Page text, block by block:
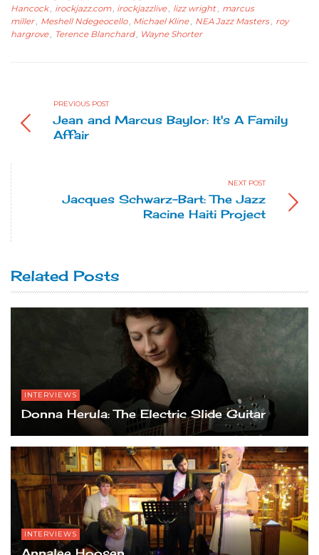
Hancock , irockjazz.com , irockjazzlive, lizz wright , marcus
miller , Meshell Ndegeocello , Michael Kline, NEA Jazz Masters , roy
hargrove , Terence Blanchard , Wayne Shorter
PREVIOUS POST
Jean and Marcus Baylor: It's A Family
Affair
NEXT POST
Jacques Schwarz-Bart: The Jazz
Racine Haiti Project
Related Posts
INTERVIEWS
Donna Herula: The Electric Slide Guitar
INTERVIEWS